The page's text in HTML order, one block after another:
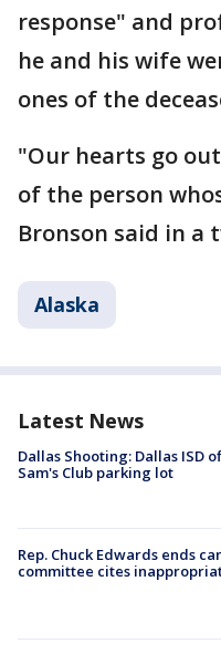
response" and
he and his wife
ones of the
"Our hearts go
of the person
Bronson said in a
Alaska
Latest News
Dallas Shooting: Dallas ISD
Sam's Club parking lot
Rep. Chuck Edwards ends
committee cites